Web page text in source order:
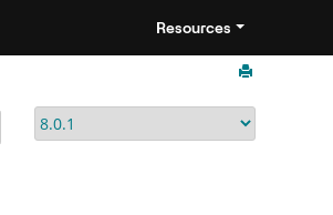
Resources